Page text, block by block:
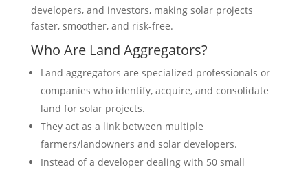
developers, and investors, making solar projects
faster, smoother, and risk-free.
Who Are Land Aggregators?
Land aggregators are specialized professionals or
companies who identify, acquire, and consolidate
land for solar projects.
They act as a link between multiple
farmers/landowners and solar developers.
Instead of a developer dealing with 50 small